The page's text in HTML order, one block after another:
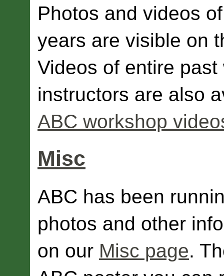
Photos and videos
years are visible on
Videos of entire
instructors are also
ABC workshop
Misc
ABC has been
photos and other
on our Misc page.